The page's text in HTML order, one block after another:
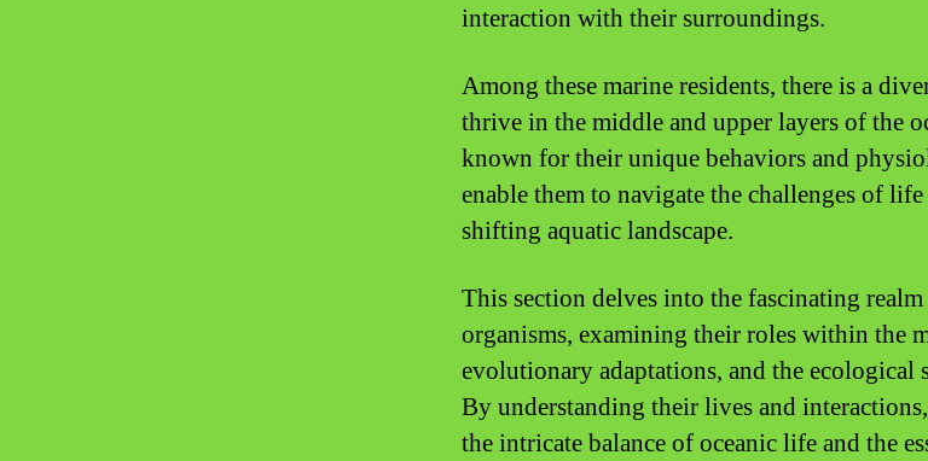
interaction with their surroundings.
Among these marine residents, there is a
thrive in the middle and upper layers of the
known for their unique behaviors and
enable them to navigate the challenges of
shifting aquatic landscape.
This section delves into the fascinating
organisms, examining their roles within the
evolutionary adaptations, and the ecological
By understanding their lives and
the intricate balance of oceanic life and the